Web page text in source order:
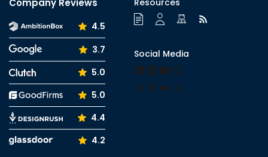
Company Reviews
4.5
3.7
5.0
5.0
4.4
4.2
Resources
Social Media